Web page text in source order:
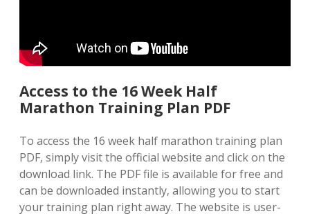
Access to the 16 Week Half
Marathon Training Plan PDF
To access the 16 week half marathon training plan
PDF‚ simply visit the official website and click on the
download link. The PDF file is available for free and
can be downloaded instantly‚ allowing you to start
your training plan right away. The website is user-